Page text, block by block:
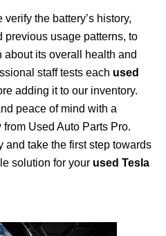
the battery’s history,
usage patterns, to
its overall health and
staff tests each used
adding it to our inventory.
peace of mind with a
from Used Auto Parts Pro.
and take the first step towards
solution for your used Tesla